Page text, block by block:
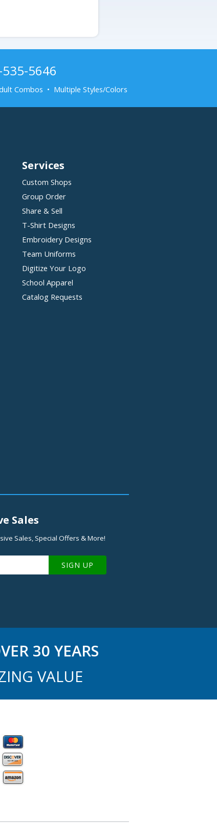
5646
Combos • Multiple Styles/Colors
Services
Custom Shops
Group Order
Share & Sell
T-Shirt Designs
Embroidery Designs
Team Uniforms
Digitize Your Logo
School Apparel
Catalog Requests
Sales
Sales, Special Offers & More!
SIGN UP
30 YEARS
VALUE